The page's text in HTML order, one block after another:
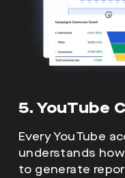
5. YouTube
Every YouTube
understands
to generate